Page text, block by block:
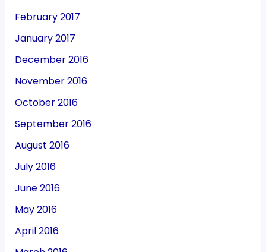
February 2017
January 2017
December 2016
November 2016
October 2016
September 2016
August 2016
July 2016
June 2016
May 2016
April 2016